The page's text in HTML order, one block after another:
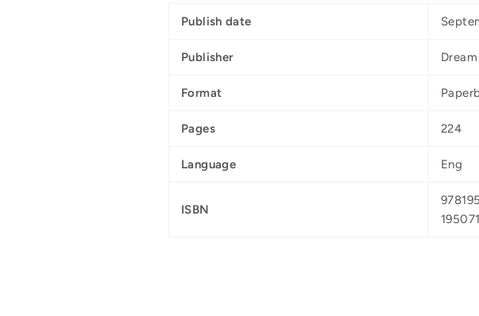
Publish date
Publisher
Format
Pages 224
Language Eng
ISBN